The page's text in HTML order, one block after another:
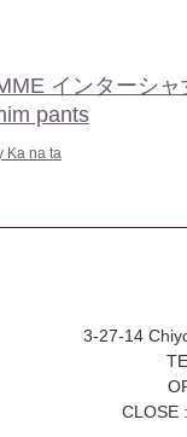
インターシ
pants
Ka na ta
3-27-14
CLOSE